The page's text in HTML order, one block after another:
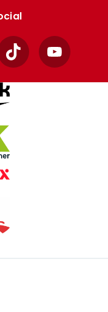
TikTok YouTube